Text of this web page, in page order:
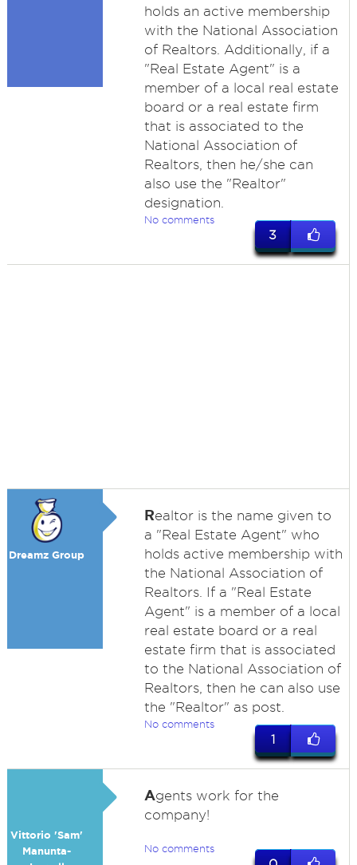
holds an active membership
with the National Association
of Realtors. Additionally, if a
"Real Estate Agent" is a
member of a local real estate
board or a real estate firm
that is associated to the
National Association of
Realtors, then he/she can
also use the "Realtor"
designation.
No comments
3
Dreamz Group
Realtor is the name given to
a "Real Estate Agent" who
holds active membership with
the National Association of
Realtors. If a "Real Estate
Agent" is a member of a local
real estate board or a real
estate firm that is associated
to the National Association of
Realtors, then he can also use
the "Realtor" as post.
No comments
1
Vittorio 'Sam'
Manunta-
Agents work for the
company!
No comments